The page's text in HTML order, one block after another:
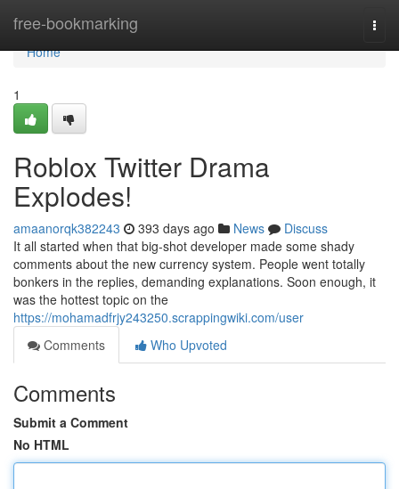
free-bookmarking
Home
Home
1
Roblox Twitter Drama
Explodes!
amaanorqk382243 393 days ago News
Discuss
It all started when that big-shot developer made some shady
comments about the new currency system. People went totally
bonkers in the replies, demanding explanations. Soon enough, it
was the hottest topic on the
https://mohamadfrjy243250.scrappingwiki.com/user
Comments
Who Upvoted
Comments
Submit a Comment
No HTML